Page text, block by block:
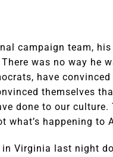
campaign team,
There was no way he
have
themselves
done to our
what’s happening to
in Virginia last night